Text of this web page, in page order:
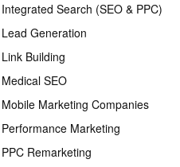
Integrated Search (SEO & PPC)
Lead Generation
Link Building
Medical SEO
Mobile Marketing Companies
Performance Marketing
PPC Remarketing